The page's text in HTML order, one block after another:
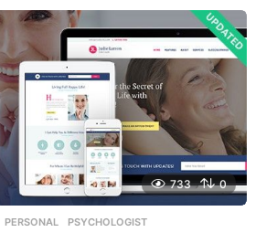
a
r
s
a
g
o
733 0
,PERSONAL ,PSYCHOLOGIST